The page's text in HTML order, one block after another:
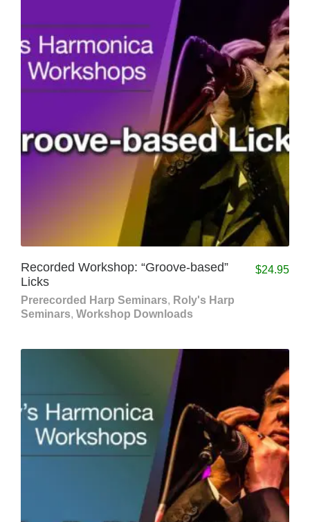
Recorded Workshop: “Groove-based”
Licks
Prerecorded Harp Seminars, Roly's Harp
Seminars, Workshop Downloads
$24.95